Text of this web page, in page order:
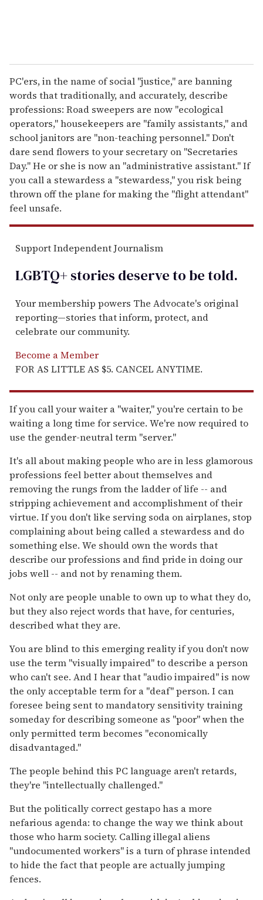
PC'ers, in the name of social "justice," are banning
words that traditionally, and accurately, describe
professions: Road sweepers are now "ecological
operators," housekeepers are "family assistants," and
school janitors are "non-teaching personnel." Don't
dare send flowers to your secretary on "Secretaries
Day." He or she is now an "administrative assistant." If
you call a stewardess a "stewardess," you risk being
thrown off the plane for making the "flight attendant"
feel unsafe.
Support Independent Journalism
LGBTQ+ stories deserve to betold.
Your membership powers The Advocate's original
reporting—stories that inform, protect, and
celebrate our community.
Become a Member
FOR AS LITTLE AS $5. CANCEL ANYTIME.
If you call your waiter a "waiter," you're certain to be
waiting a long time for service. We're now required to
use the gender-neutral term "server."
It's all about making people who are in less glamorous
professions feel better about themselves and
removing the rungs from the ladder of life -- and
stripping achievement and accomplishment of their
virtue. If you don't like serving soda on airplanes, stop
complaining about being called a stewardess and do
something else. We should own the words that
describe our professions and find pride in doing our
jobs well -- and not by renaming them.
Not only are people unable to own up to what they do,
but they also reject words that have, for centuries,
described what they are.
You are blind to this emerging reality if you don't now
use the term "visually impaired" to describe a person
who can't see. And I hear that "audio impaired" is now
the only acceptable term for a "deaf" person. I can
foresee being sent to mandatory sensitivity training
someday for describing someone as "poor" when the
only permitted term becomes "economically
disadvantaged."
The people behind this PC language aren't retards,
they're "intellectually challenged."
But the politically correct gestapo has a more
nefarious agenda: to change the way we think about
those who harm society. Calling illegal aliens
"undocumented workers" is a turn of phrase intended
to hide the fact that people are actually jumping
fences.